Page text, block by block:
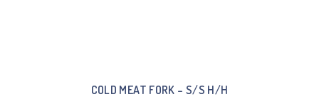
COLD MEAT FORK – S/S H/H